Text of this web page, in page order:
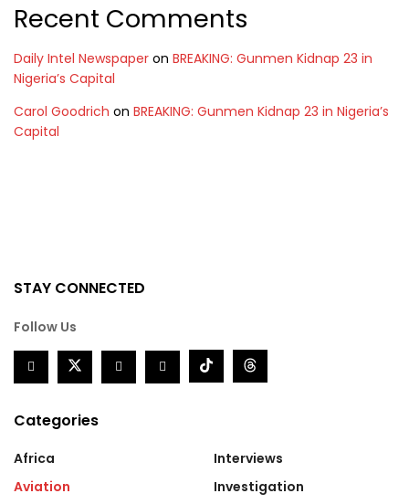
Recent Comments
Daily Intel Newspaper on BREAKING: Gunmen Kidnap 23 in
Nigeria’s Capital
Carol Goodrich on BREAKING: Gunmen Kidnap 23 in Nigeria’s
Capital
STAY CONNECTED
Follow Us
Categories
Africa
Aviation
Interviews
Investigation